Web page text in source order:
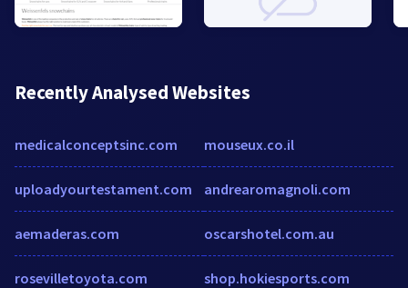
Recently Analysed Websites
medicalconceptsinc.com
uploadyourtestament.com
aemaderas.com
rosevilletoyota.com
mouseux.co.il
andrearomagnoli.com
oscarshotel.com.au
shop.hokiesports.com